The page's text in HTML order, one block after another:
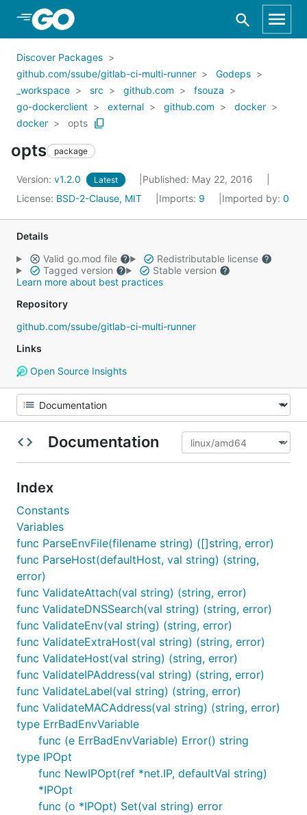
Skip to Main Content
Discover Packages
github.com/ssube/gitlab-ci-multi-runner
Godeps
_workspace
src github.com
fsouza
go-dockerclient
external github.com
docker
docker
opts
opts package
Version: v1.2.0 Latest
Published: May 22, 2016
License: BSD-2-Clause, MIT Imports: 9 Imported by: 0
Details
Valid go.mod file
Redistributable license
Tagged version
Stable version
Learn more about best practices
Repository
github.com/ssube/gitlab-ci-multi-runner
Links
Open Source Insights
Documentation
Index
Constants
Variables
func ParseEnvFile(filename string) ([]string, error)
func ParseHost(defaultHost, val string) (string,
error)
func ValidateAttach(val string) (string, error)
func ValidateDNSSearch(val string) (string, error)
func ValidateEnv(val string) (string, error)
func ValidateExtraHost(val string) (string, error)
func ValidateHost(val string) (string, error)
func ValidateIPAddress(val string) (string, error)
func ValidateLabel(val string) (string, error)
func ValidateMACAddress(val string) (string, error)
type ErrBadEnvVariable
func (e ErrBadEnvVariable) Error() string
type IPOpt
func NewIPOpt(ref *net.IP, defaultVal string)
*IPOpt
func (o *IPOpt) Set(val string) error